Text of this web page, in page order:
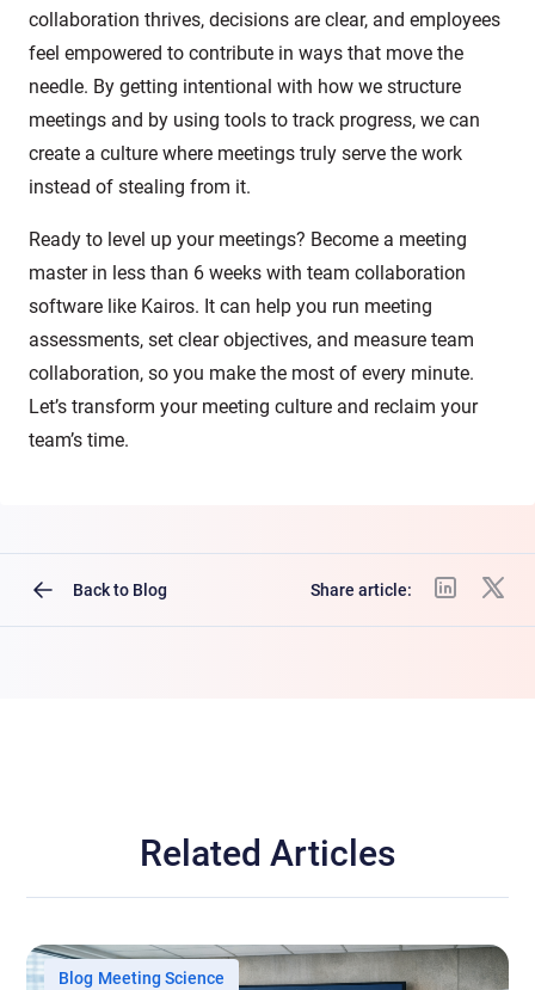
collaboration thrives, decisions are clear, and employees
feel empowered to contribute in ways that move the
needle. By getting intentional with how we structure
meetings and by using tools to track progress, we can
create a culture where meetings truly serve the work
instead of stealing from it.
Ready to level up your meetings? Become a meeting
master in less than 6 weeks with team collaboration
software like Kairos. It can help you run meeting
assessments, set clear objectives, and measure team
collaboration, so you make the most of every minute.
Let’s transform your meeting culture and reclaim your
team’s time.
Back to Blog Share article:
Related Articles
Blog Meeting Science